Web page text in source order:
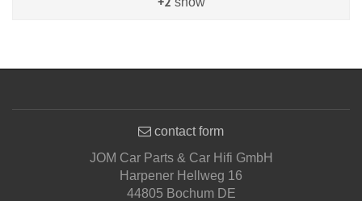
contact form
JOM Car Parts & Car Hifi GmbH
Harpener Hellweg 16
44805 Bochum DE